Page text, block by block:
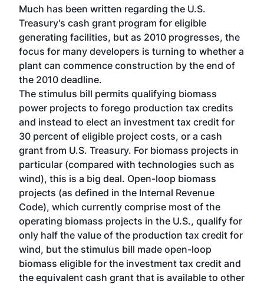
Much has been written regarding the U.S.
Treasury's cash grant program for eligible
generating facilities, but as 2010 progresses, the
focus for many developers is turning to whether a
plant can commence construction by the end of
the 2010 deadline.
The stimulus bill permits qualifying biomass
power projects to forego production tax credits
and instead to elect an investment tax credit for
30 percent of eligible project costs, or a cash
grant from U.S. Treasury. For biomass projects in
particular (compared with technologies such as
wind), this is a big deal. Open-loop biomass
projects (as defined in the Internal Revenue
Code), which currently comprise most of the
operating biomass projects in the U.S., qualify for
only half the value of the production tax credit for
wind, but the stimulus bill made open-loop
biomass eligible for the investment tax credit and
the equivalent cash grant that is available to other